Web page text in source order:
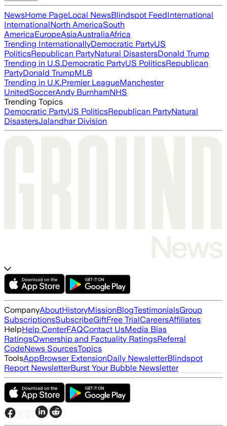
NewsHome PageLocal NewsBlindspot FeedInternational
InternationalNorth AmericaSouth
AmericaEuropeAsiaAustraliaAfrica
Trending InternationallyDemocratic PartyUS
PoliticsRepublican PartyNatural DisastersDonald Trump
Trending in U.S.Democratic PartyUS PoliticsRepublican
PartyDonald TrumpMLB
Trending in U.K.Premier LeagueManchester
UnitedSoccerAndy BurnhamNHS
Trending Topics
Democratic PartyUS PoliticsRepublican PartyNatural
DisastersJalandhar Division
CompanyAboutHistoryMissionBlogTestimonialsGroup
SubscriptionsSubscribeGiftFree TrialCareersAffiliates
HelpHelp CenterFAQContact UsMedia Bias
RatingsOwnership and Factuality RatingsReferral
CodeNews SourcesTopics
ToolsAppBrowser ExtensionDaily NewsletterBlindspot
Report NewsletterBurst Your Bubble Newsletter